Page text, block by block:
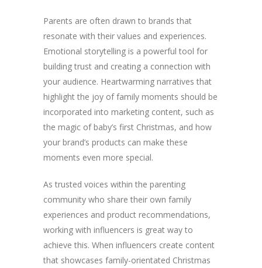
Parents are often drawn to brands that
resonate with their values and experiences.
Emotional storytelling is a powerful tool for
building trust and creating a connection with
your audience. Heartwarming narratives that
highlight the joy of family moments should be
incorporated into marketing content, such as
the magic of baby’s first Christmas, and how
your brand’s products can make these
moments even more special.
As trusted voices within the parenting
community who share their own family
experiences and product recommendations,
working with influencers is great way to
achieve this. When influencers create content
that showcases family-orientated Christmas